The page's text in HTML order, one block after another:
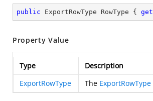
public ExportRowType RowType { get
Property Value
Type
Description
ExportRowType
The ExportRowType